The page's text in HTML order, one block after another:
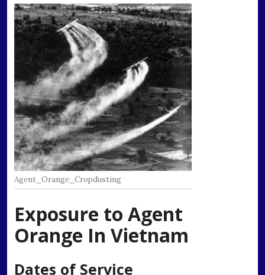
Agent_Orange_Cropdusting
Exposure to Agent
Orange In Vietnam
Dates of Service